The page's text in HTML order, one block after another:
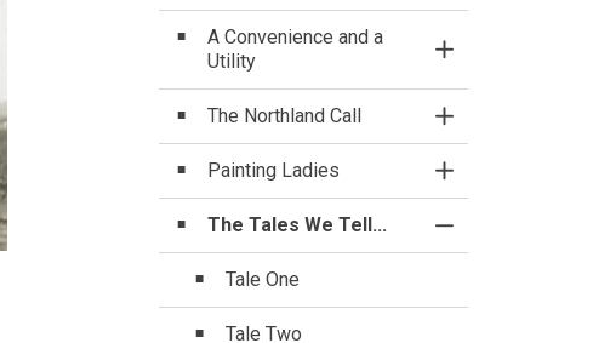
A Convenience and a
Utility
Toggle Section
The Northland Call
Toggle Section
Painting Ladies
Toggle Section
The Tales We Tell...
Toggle Section
Tale One
Tale Two